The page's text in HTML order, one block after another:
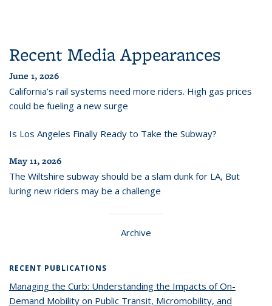
Recent Media Appearances
June 1, 2026
California’s rail systems need more riders. High gas prices
could be fueling a new surge
Is Los Angeles Finally Ready to Take the Subway?
May 11, 2026
The Wiltshire subway should be a slam dunk for LA, But
luring new riders may be a challenge
Archive
RECENT PUBLICATIONS
Managing the Curb: Understanding the Impacts of On-
Demand Mobility on Public Transit, Micromobility, and